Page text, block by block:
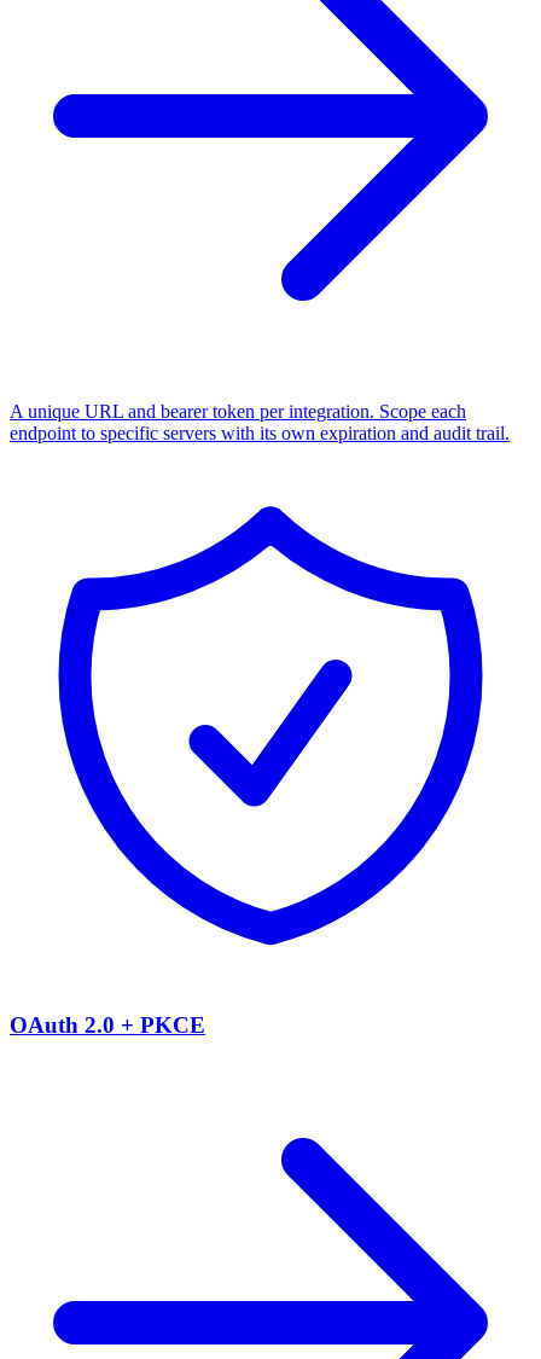
A unique URL and bearer token per integration. Scope each
endpoint to specific servers with its own expiration and audit trail.
OAuth 2.0 + PKCE